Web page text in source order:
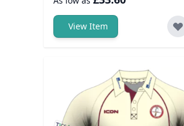
View Item